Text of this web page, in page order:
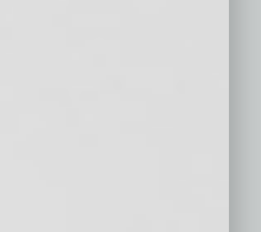
neighboring Los
healthcare
cheaper,
a
Council.
than 300 days of